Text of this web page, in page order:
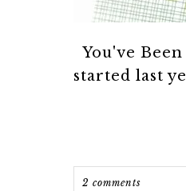
You've
started last
2 comments